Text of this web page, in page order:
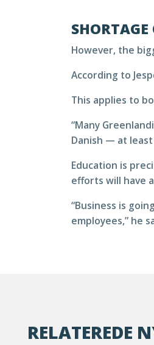
However, the
According to
This applies to
“Many
Danish — at least
Education is
efforts will have
“Business is
employees,” he
RELATEREDE